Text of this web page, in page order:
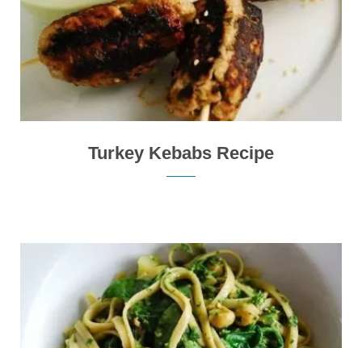
Turkey Kebabs Recipe